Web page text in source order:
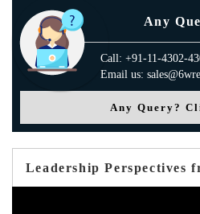
Any
Call: +91-11-4302-
Email us:
Any Query?
Leadership Perspectives